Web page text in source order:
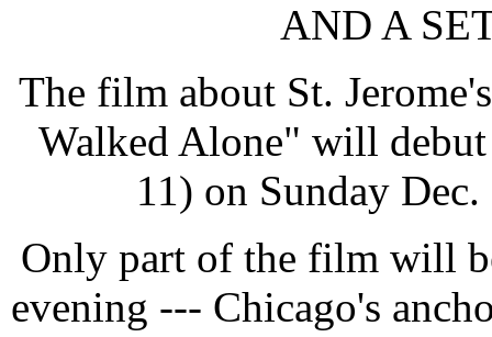
AND A
The film about St.
Walked Alone" will
11) on Sunday
Only part of the film will
evening --- Chicago's